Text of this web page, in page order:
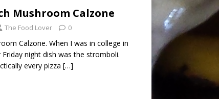
Mushroom Calzone
The Food Lover 0
Calzone. When I was in college in
Friday night dish was the stromboli.
every pizza […]